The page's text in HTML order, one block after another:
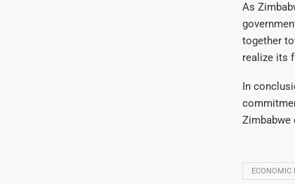
As
together
realize its
In
Zimbabwe
ECONOMIC